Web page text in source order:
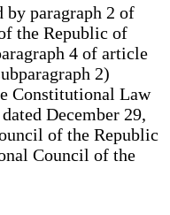
paragraph 2 of
the Republic of
4 of article
2)
Constitutional Law
December 29,
of the Republic
Council of the